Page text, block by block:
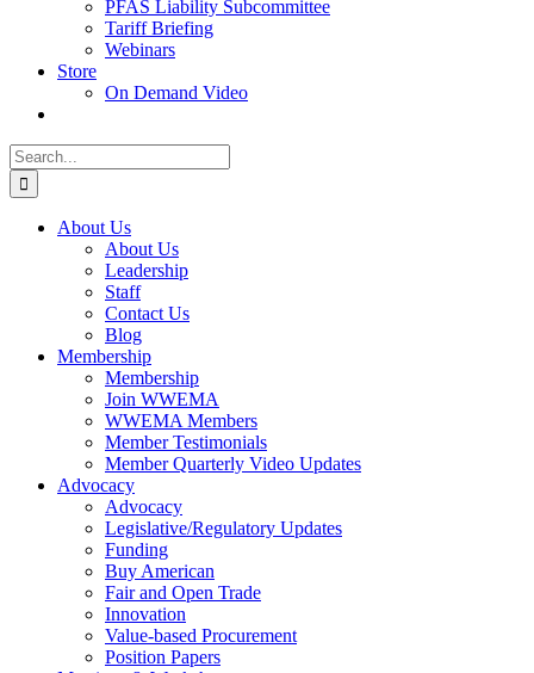
PFAS Liability Subcommittee
Tariff Briefing
Webinars
Store
On Demand Video
Search
for:
About Us
About Us
Leadership
Staff
Contact Us
Blog
Membership
Membership
Join WWEMA
WWEMA Members
Member Testimonials
Member Quarterly Video Updates
Advocacy
Advocacy
Legislative/Regulatory Updates
Funding
Buy American
Fair and Open Trade
Innovation
Value-based Procurement
Position Papers